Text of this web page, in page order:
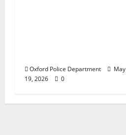
Oxford Police Department
May
19, 2026
0